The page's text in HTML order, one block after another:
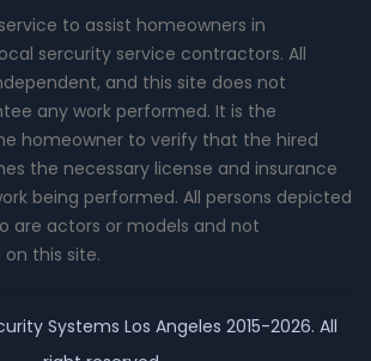
to assist homeowners in
sercurity service contractors. All
and this site does not
any work performed. It is the
homeowner to verify that the hired
the necessary license and insurance
being performed. All persons depicted
are actors or models and not
this site.
Systems Los Angeles 2015-2026. All